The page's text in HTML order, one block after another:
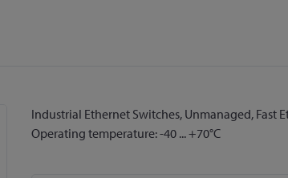
Industrial Ethernet Switches, Unmanaged, Fast
Operating temperature: -40 ... +70°C